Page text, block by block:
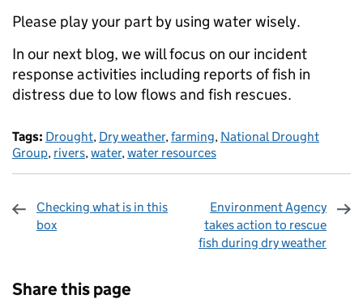
Please play your part by using water wisely.
In our next blog, we will focus on our incident
response activities including reports of fish in
distress due to low flows and fish rescues.
Tags: Drought, Dry weather,farming, National Drought
Group, rivers,water,water resources
Checking what is in this
box
Environment Agency
takes action to rescue
fish during dry weather
Share this page